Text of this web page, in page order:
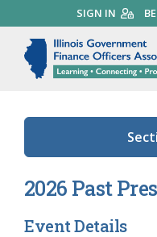
to
main
content
SIGN IN
2026 Past
Event Details